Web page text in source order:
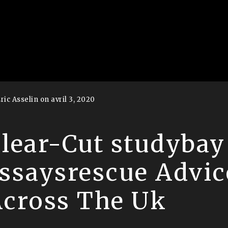
Asselin on avril 3, 2020
Cut studybay
The Uk